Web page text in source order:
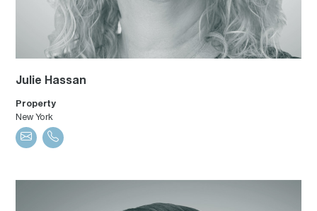
Julie Hassan
Property
New York